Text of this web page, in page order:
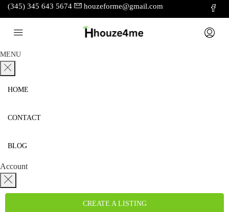
(345) 345 643 5674 houzeforme@gmail.com
MENU
HOME
CONTACT
BLOG
Account
CREATE A LISTING